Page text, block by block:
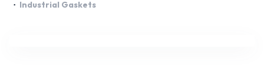
Industrial Gaskets